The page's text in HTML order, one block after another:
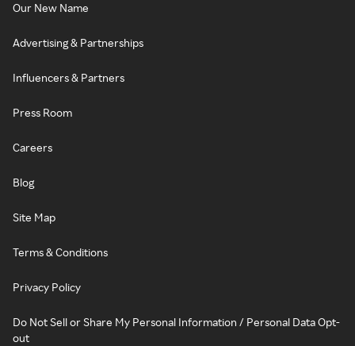
Our New Name
Advertising & Partnerships
Influencers & Partners
Press Room
Careers
Blog
Site Map
Terms & Conditions
Privacy Policy
Do Not Sell or Share My Personal Information / Personal Data Opt-
out